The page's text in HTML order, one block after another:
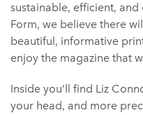
sustainable, efficient,
Form, we believe there
beautiful, informative
enjoy the magazine that
Inside you’ll find Liz
your head, and more